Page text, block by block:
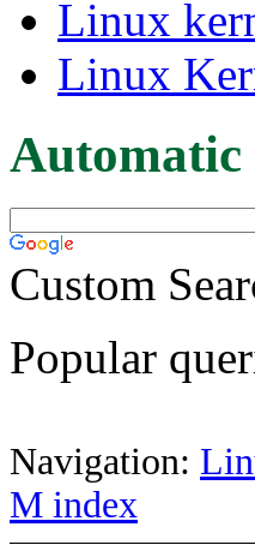
Linux
Linux
Automatic
Custom
Popular
Navigation:
M index